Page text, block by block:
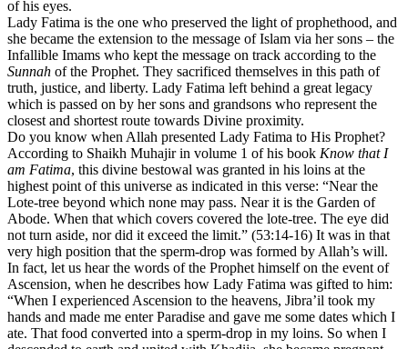
of his eyes.
Lady Fatima is the one who preserved the light of prophethood, and
she became the extension to the message of Islam via her sons – the
Infallible Imams who kept the message on track according to the
Sunnah of the Prophet. They sacrificed themselves in this path of
truth, justice, and liberty. Lady Fatima left behind a great legacy
which is passed on by her sons and grandsons who represent the
closest and shortest route towards Divine proximity.
Do you know when Allah presented Lady Fatima to His Prophet?
According to Shaikh Muhajir in volume 1 of his book Know that I
am Fatima, this divine bestowal was granted in his loins at the
highest point of this universe as indicated in this verse: “Near the
Lote-tree beyond which none may pass. Near it is the Garden of
Abode. When that which covers covered the lote-tree. The eye did
not turn aside, nor did it exceed the limit.” (53:14-16) It was in that
very high position that the sperm-drop was formed by Allah’s will.
In fact, let us hear the words of the Prophet himself on the event of
Ascension, when he describes how Lady Fatima was gifted to him:
“When I experienced Ascension to the heavens, Jibra’il took my
hands and made me enter Paradise and gave me some dates which I
ate. That food converted into a sperm-drop in my loins. So when I